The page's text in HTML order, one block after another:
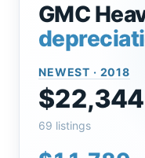
GMC
NEWEST · 2018
$22,344
69 listings